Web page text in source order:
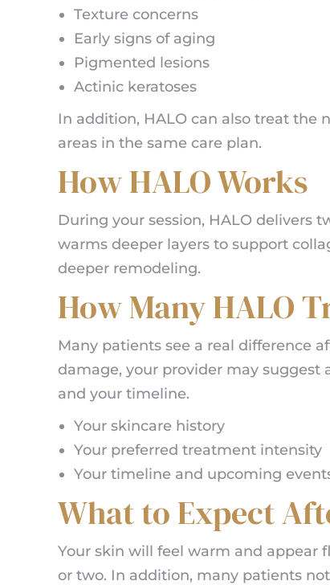
Texture concerns
Early signs of aging
Pigmented lesions
Actinic keratoses
In addition, HALO can also treat the
areas in the same care plan.
How HALO Works
During your session, HALO delivers
warms deeper layers to support
deeper remodeling.
How Many HALO
Many patients see a real difference
damage, your provider may suggest
and your timeline.
Your skincare history
Your preferred treatment intensity
Your timeline and upcoming
What to Expect
Your skin will feel warm and appear
or two. In addition, many patients